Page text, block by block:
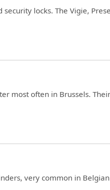
locks. The Vigie,
most often in Brussels.
very common in